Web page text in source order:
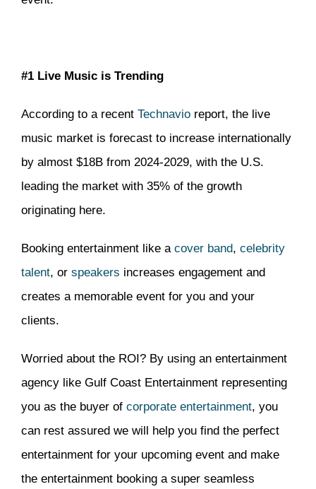
#1 Live Music is Trending
According to a recent Technavioreport, the live
music market is forecast to increase internationally
by almost $18B from 2024-2029, with the U.S.
leading the market with 35% of the growth
originating here.
Booking entertainment like a cover band, celebrity
talent, or speakers increases engagement and
creates a memorable event for you and your
clients.
Worried about the ROI? By using an entertainment
agency like Gulf Coast Entertainment representing
you as the buyer of corporate entertainment, you
can rest assured we will help you find the perfect
entertainment for your upcoming event and make
the entertainment booking a super seamless